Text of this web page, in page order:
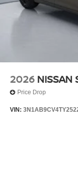
2026 NISSAN
Price Drop
VIN: